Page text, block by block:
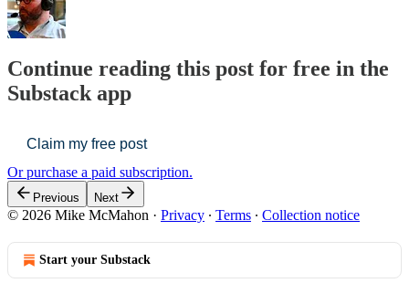
Continue reading this post for free in the
Substack app
Claim my free post
Or purchase a paid subscription.
Previous Next
© 2026 Mike McMahon · Privacy ∙ Terms ∙ Collection notice
Start your Substack